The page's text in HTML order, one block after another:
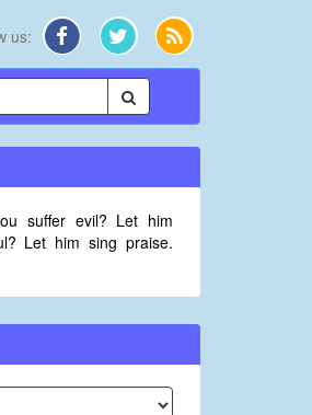
us:
suffer evil? Let him
Let him sing praise.